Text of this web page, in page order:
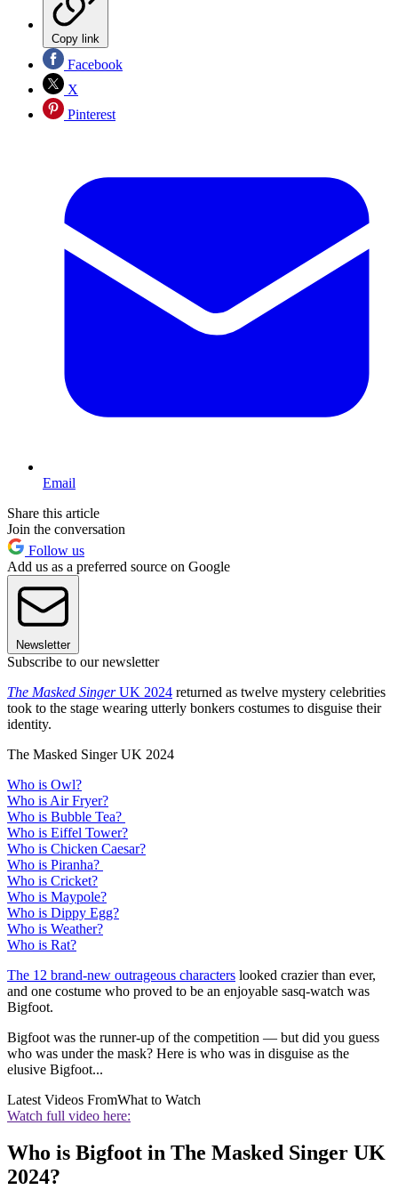
Copy link
Facebook
X
Pinterest
Email
Share this article
Join the conversation
Follow us
Add us as a preferred source on Google
Newsletter
Subscribe to our newsletter
The Masked SingerUK 2024 returned as twelve mystery celebrities
took to the stage wearing utterly bonkers costumes to disguise their
identity.
The Masked Singer UK 2024
Who is Owl?
Who is Air Fryer?
Who is Bubble Tea?
Who is Eiffel Tower?
Who is Chicken Caesar?
Who is Piranha?
Who is Cricket?
Who is Maypole?
Who is Dippy Egg?
Who is Weather?
Who is Rat?
The 12 brand-new outrageous characters looked crazier than ever,
and one costume who proved to be an enjoyable sasq-watch was
Bigfoot.
Bigfoot was the runner-up of the competition — but did you guess
who was under the mask? Here is who was in disguise as the
elusive Bigfoot...
Latest Videos FromWhat to Watch
Watch full video here:
Who is Bigfoot in The Masked Singer UK
2024?